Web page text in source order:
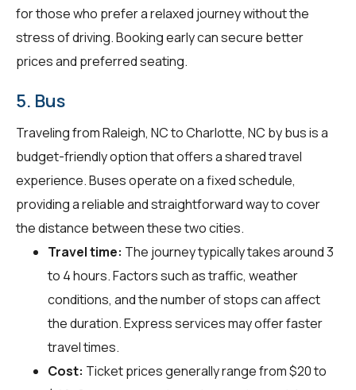
for those who prefer a relaxed journey without the
stress of driving. Booking early can secure better
prices and preferred seating.
5. Bus
Traveling from Raleigh, NC to Charlotte, NC by bus is a
budget-friendly option that offers a shared travel
experience. Buses operate on a fixed schedule,
providing a reliable and straightforward way to cover
the distance between these two cities.
Travel time: The journey typically takes around 3
to 4 hours. Factors such as traffic, weather
conditions, and the number of stops can affect
the duration. Express services may offer faster
travel times.
Cost: Ticket prices generally range from $20 to